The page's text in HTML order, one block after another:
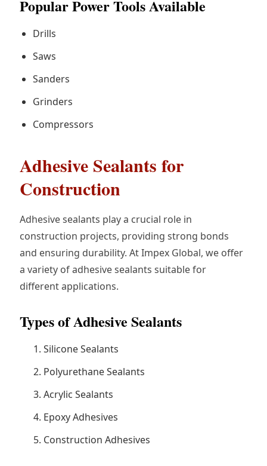
Popular Power Tools Available
Drills
Saws
Sanders
Grinders
Compressors
Adhesive Sealants for
Construction
Adhesive sealants play a crucial role in
construction projects, providing strong bonds
and ensuring durability. At Impex Global, we offer
a variety of adhesive sealants suitable for
different applications.
Types of Adhesive Sealants
Silicone Sealants
Polyurethane Sealants
Acrylic Sealants
Epoxy Adhesives
Construction Adhesives